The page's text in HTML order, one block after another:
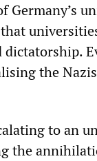
the
to an
the